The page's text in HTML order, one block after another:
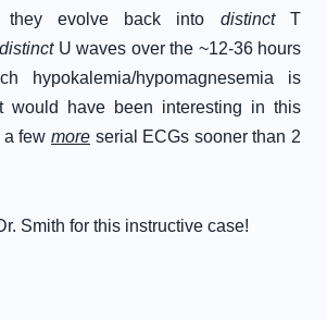
they evolve back into distinctT
distinctU waves over the ~12-36 hours
hypokalemia/hypomagnesemia is
would have been interesting in this
a few more serial ECGs sooner than 2
Smith for this instructive case!